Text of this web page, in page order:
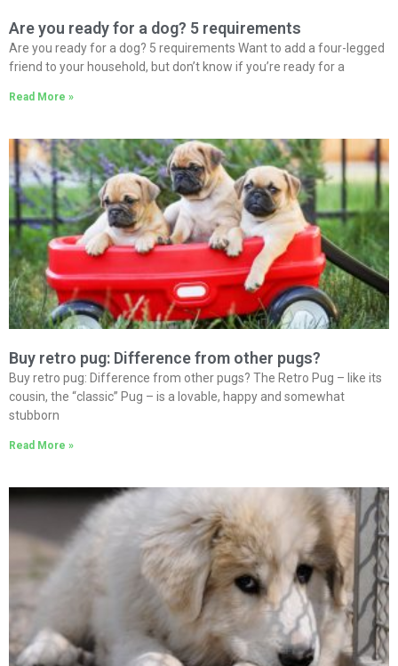
Are you ready for a dog? 5 requirements
Are you ready for a dog? 5 requirements Want to add a four-legged
friend to your household, but don’t know if you’re ready for a
Read More »
Buy retro pug: Difference from other pugs?
Buy retro pug: Difference from other pugs? The Retro Pug – like its
cousin, the “classic” Pug – is a lovable, happy and somewhat
stubborn
Read More »